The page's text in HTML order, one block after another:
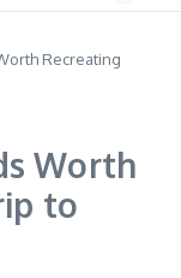
Recreating
Worth
to